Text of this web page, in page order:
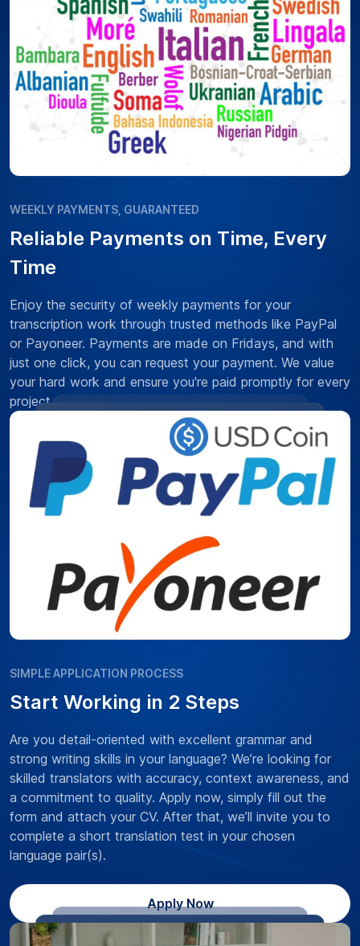
WEEKLY PAYMENTS, GUARANTEED
Reliable Payments on Time, Every
Time
Enjoy the security of weekly payments for your
transcription work through trusted methods like PayPal
or Payoneer. Payments are made on Fridays, and with
just one click, you can request your payment. We value
your hard work and ensure you're paid promptly for every
project.
SIMPLE APPLICATION PROCESS
Start Working in 2 Steps
Are you detail-oriented with excellent grammar and
strong writing skills in your language? We’re looking for
skilled translators with accuracy, context awareness, and
a commitment to quality. Apply now, simply fill out the
form and attach your CV. After that, we’ll invite you to
complete a short translation test in your chosen
language pair(s).
Apply Now